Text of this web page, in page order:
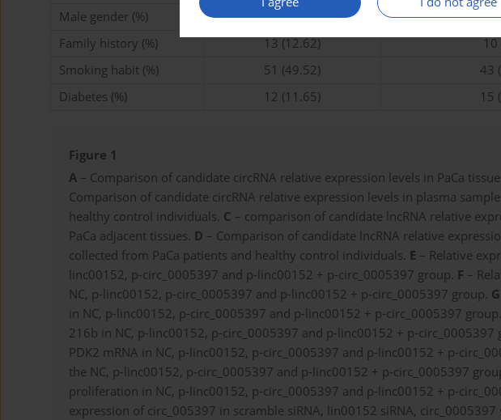
Male gender (%)
71 (68.93) 60
Family history (%)
13 (12.62) 10
Smoking habit (%)
51 (49.52) 43
Diabetes (%)
12 (11.65) 15
Figure 1
A – Comparison of candidate circRNA relative expression levels in PaCa
Comparison of candidate circRNA relative expression levels in plasma
healthy control individuals. C – comparison of candidate lncRNA relative
PaCa adjacent tissues. D – Comparison of candidate lncRNA relative
collected from PaCa patients and healthy control individuals. E – Relative
linc00152, p-circ_0005397 and p-linc00152 + p-circ_0005397 group. F –
NC, p-linc00152, p-circ_0005397 and p-linc00152 + p-circ_0005397 group. G
in NC, p-linc00152, p-circ_0005397 and p-linc00152 + p-circ_0005397 group.
216b in NC, p-linc00152, p-circ_0005397 and p-linc00152 + p-circ_0005397
PDK2 mRNA in NC, p-linc00152, p-circ_0005397 and p-linc00152 + p-
the NC, p-linc00152, p-circ_0005397 and p-linc00152 + p-circ_0005397
proliferation in NC, p-linc00152, p-circ_0005397 and p-linc00152 + p-
expression of circ_005397 in scramble siRNA, lin00152 siRNA, circ_0005397